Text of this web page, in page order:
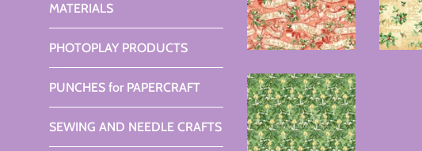
MATERIALS
PHOTOPLAY PRODUCTS
PUNCHES for PAPERCRAFT
SEWING AND NEEDLE CRAFTS